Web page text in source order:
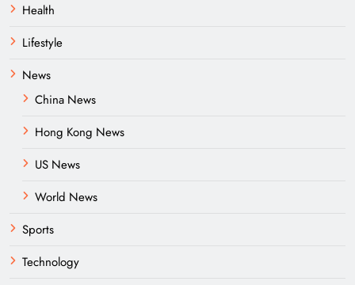
Health
Lifestyle
News
China News
Hong Kong News
US News
World News
Sports
Technology